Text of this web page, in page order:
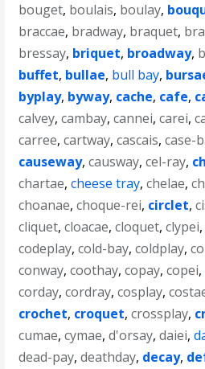
bouget, boulais, boulay,
braccae, bradway, braquet,
bressay, briquet, broadway,
buffet, bullae, bull bay,
byplay, byway, cache, cafe,
calvey,cambay,cannei,carei,
carree,cartway,cascais,case-
causeway,causway,cel-ray,
chartae,cheese tray,chelae,
choanae,choque-rei, circlet,
cliquet,cloacae,cloquet,clypei
codeplay,cold-bay,coldplay,
conway,coothay,copay,copei,
corday,cordray,cosplay,
crochet, croquet,crossplay,
cumae,cymae,d'orsay,daiei,
dead-pay,deathday, decay,